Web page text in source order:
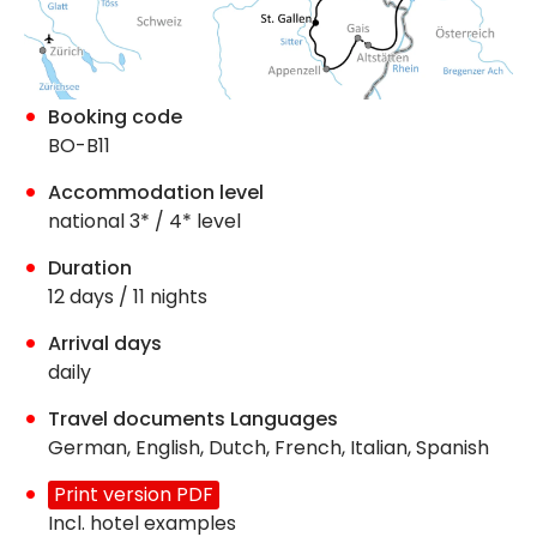
Booking code
BO-B11
Accommodation level
national 3* / 4* level
Duration
12 days / 11 nights
Arrival days
daily
Travel documents Languages
German, English, Dutch, French, Italian, Spanish
Print version PDF
Incl. hotel examples